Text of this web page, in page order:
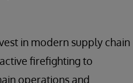
in modern supply chain
firefighting to
operations and